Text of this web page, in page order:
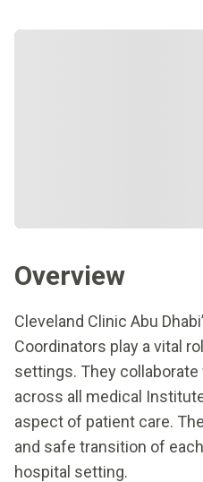
Overview
Cleveland Clinic Abu
Coordinators play a vital
settings. They
across all medical
aspect of patient care.
and safe transition of
hospital setting.